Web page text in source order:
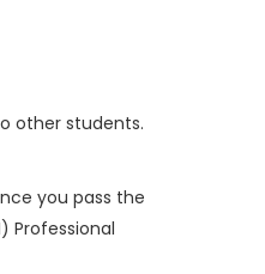
other students.
you pass the
Professional